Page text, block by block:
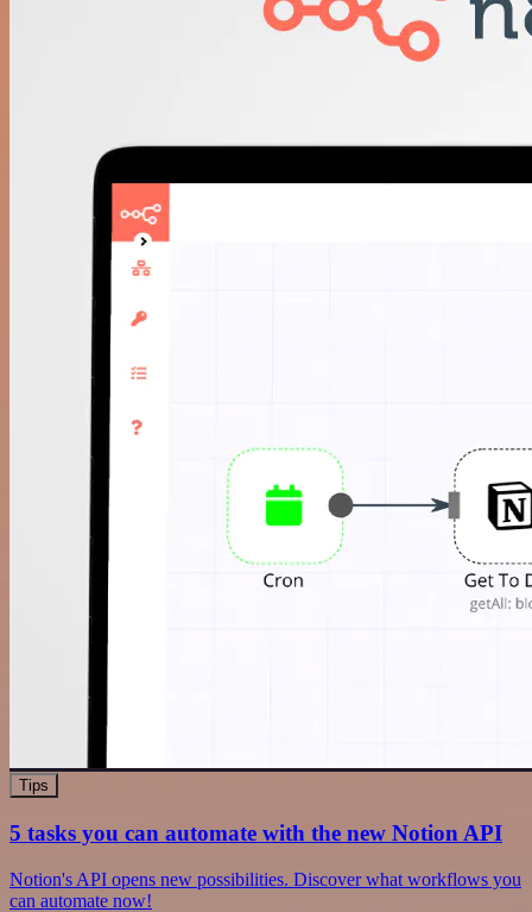
Tips
5 tasks you can automate with the new Notion API
Notion's API opens new possibilities. Discover what workflows you
can automate now!